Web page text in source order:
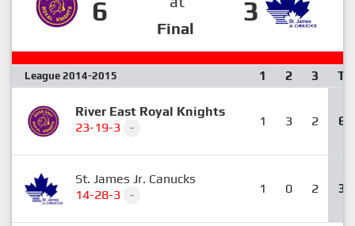
6
Final
3
League 2014-2015 1 2 3 T
River East Royal Knights
23-19-3
- 1 3 2 6
St. James Jr. Canucks
14-28-3
- 1 0 2 3